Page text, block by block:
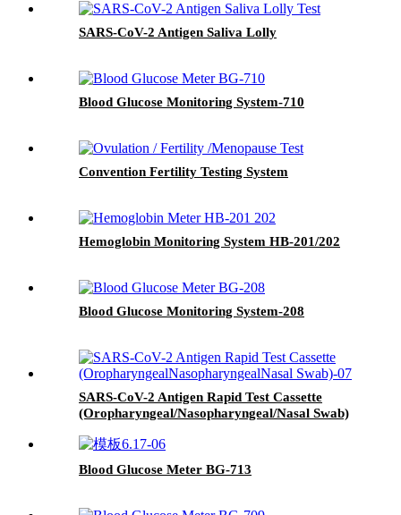
SARS-CoV-2 Antigen Saliva Lolly
Blood Glucose Monitoring System-710
Convention Fertility Testing System
Hemoglobin Monitoring System HB-201/202
Blood Glucose Monitoring System-208
SARS-CoV-2 Antigen Rapid Test Cassette
(Oropharyngeal/Nasopharyngeal/Nasal Swab)
Blood Glucose Meter BG-713